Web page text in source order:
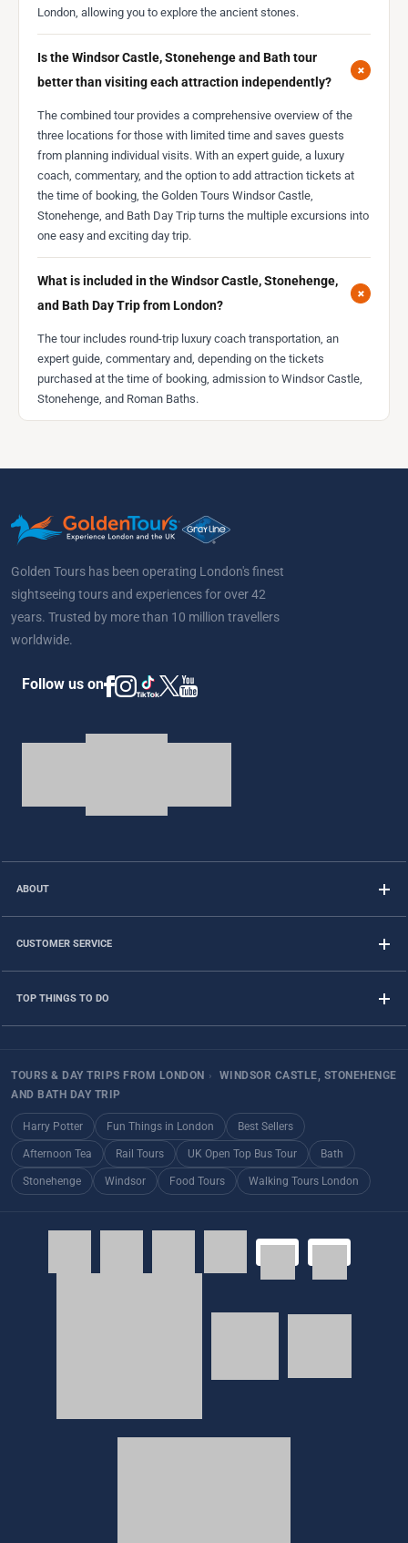
London, allowing you to explore the ancient stones.
Is the Windsor Castle, Stonehenge and Bath tour
better than visiting each attraction independently?
+
The combined tour provides a comprehensive overview of the
three locations for those with limited time and saves guests
from planning individual visits. With an expert guide, a luxury
coach, commentary, and the option to add attraction tickets at
the time of booking, the Golden Tours Windsor Castle,
Stonehenge, and Bath Day Trip turns the multiple excursions into
one easy and exciting day trip.
What is included in the Windsor Castle, Stonehenge,
and Bath Day Trip from London?
+
The tour includes round-trip luxury coach transportation, an
expert guide, commentary and, depending on the tickets
purchased at the time of booking, admission to Windsor Castle,
Stonehenge, and Roman Baths.
Golden Tours has been operating London's finest
sightseeing tours and experiences for over 42
years. Trusted by more than 10 million travellers
worldwide.
Follow us on
ABOUT
CUSTOMER SERVICE
TOP THINGS TO DO
TOURS & DAY TRIPS FROM LONDON ›
WINDSOR CASTLE, STONEHENGE
AND BATH DAY TRIP
Harry Potter Fun Things in London Best Sellers
Afternoon Tea Rail Tours UK Open Top Bus Tour Bath
Stonehenge Windsor Food Tours Walking Tours London